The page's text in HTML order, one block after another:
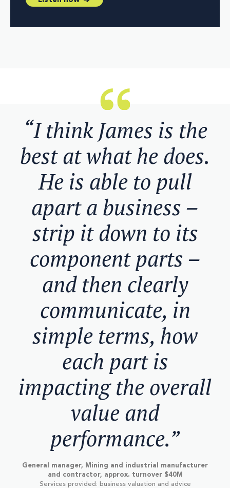
“I think James is the
best at what he does.
He is able to pull
apart a business –
strip it down to its
component parts –
and then clearly
communicate, in
simple terms, how
each part is
impacting the overall
value and
performance.”
General manager, Mining and industrial manufacturer
and contractor, approx. turnover $40M
Services provided: business valuation and advice